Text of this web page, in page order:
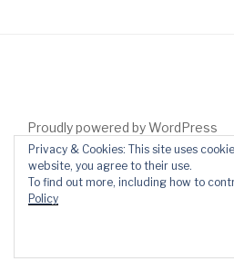
Proudly powered by WordPress
Privacy & Cookies: This site uses
website, you agree to their use.
To find out more, including how to
Policy